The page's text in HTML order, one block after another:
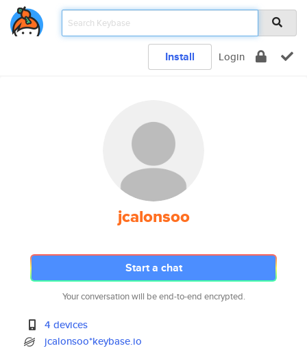
Install Login
jcalonsoo
Start a chat
Your conversation will be end-to-end encrypted.
4 devices
jcalonsoo*keybase.io